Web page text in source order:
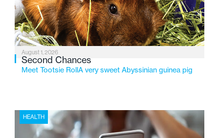
changing needs of Michigan’s most vulnerable youth.
August 1, 2026
Second Chances
Meet Tootsie RollA very sweet Abyssinian guinea pig
HEALTH